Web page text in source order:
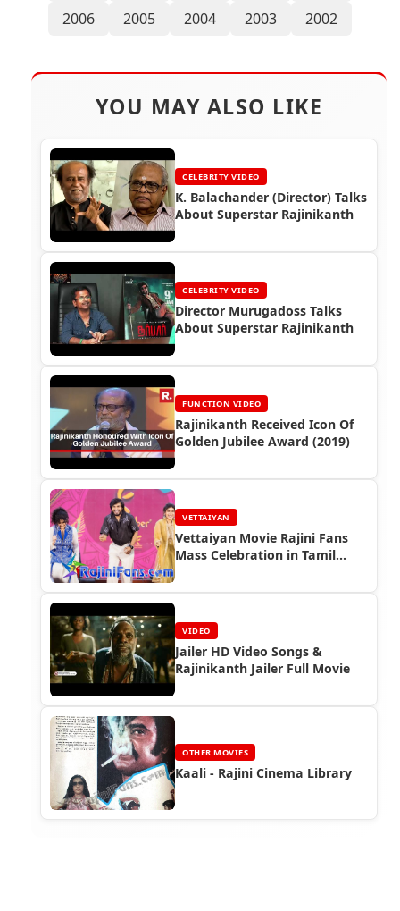
2006
2005 2004 2003 2002
YOU MAY ALSO LIKE
CELEBRITY VIDEO
K. Balachander (Director) Talks
About Superstar Rajinikanth
CELEBRITY VIDEO
Director Murugadoss Talks
About Superstar Rajinikanth
FUNCTION VIDEO
Rajinikanth Received Icon Of
Golden Jubilee Award (2019)
VETTAIYAN
Vettaiyan Movie Rajini Fans
Mass Celebration in Tamil
VIDEO
Jailer HD Video Songs &
Rajinikanth Jailer Full Movie
OTHER MOVIES
Kaali - Rajini Cinema Library